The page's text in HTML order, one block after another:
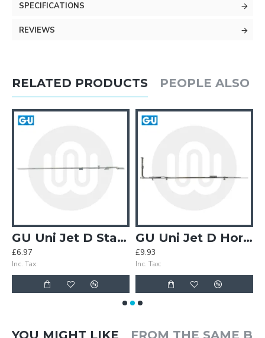
SPECIFICATIONS
REVIEWS
RELATED PRODUCTS PEOPLE ALSO
GU Uni Jet D Stay Arm Connecting Plate Extension
£6.97
Inc. Tax:
GU Uni Jet D Horizontal Centre Lock
£9.93
Inc. Tax:
YOU MIGHT LIKE FROM THE SAME